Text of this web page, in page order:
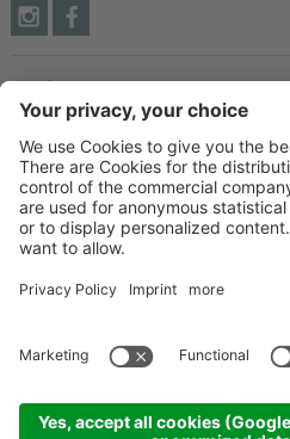
Links
Recommendation
Partner
© 2026 Posthotel & Residence Ltd.
Cookie settings
Sitemap